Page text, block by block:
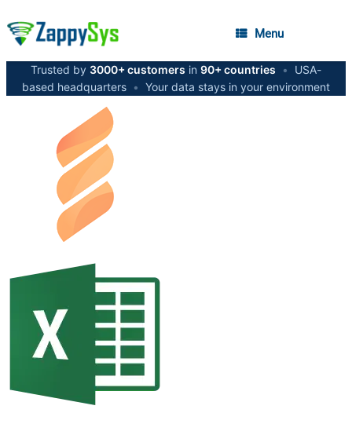
Menu
Trusted by 3000+ customers in 90+ countries •
USA-
based headquarters • Your data stays in your environment